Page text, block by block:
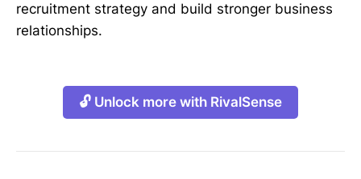
recruitment strategy and build stronger business
relationships.
🔓 Unlock more with RivalSense